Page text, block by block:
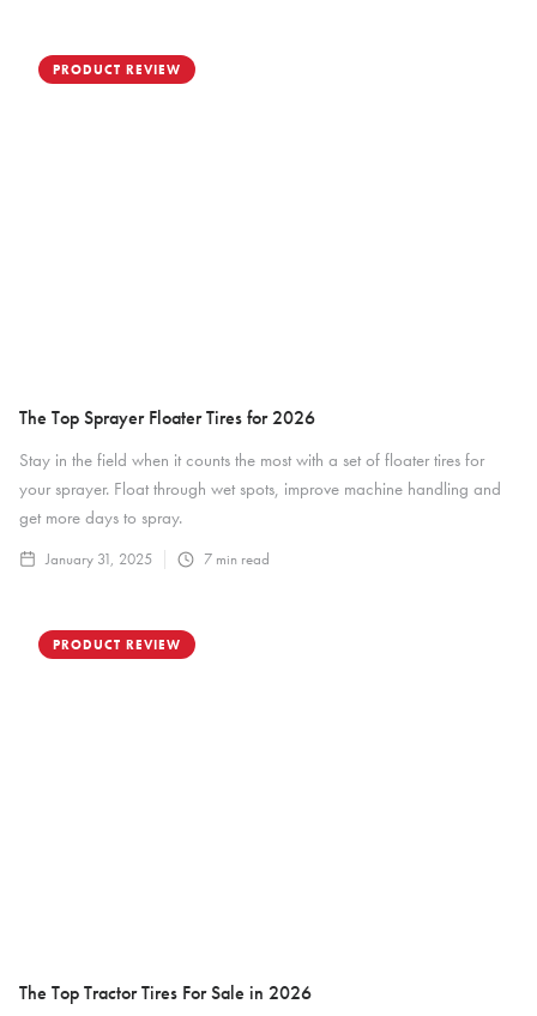
PRODUCT REVIEW
The Top Sprayer Floater Tires for 2026
Stay in the field when it counts the most with a set of floater tires for
your sprayer. Float through wet spots, improve machine handling and
get more days to spray.
January 31, 2025 7 min read
PRODUCT REVIEW
The Top Tractor Tires For Sale in 2026